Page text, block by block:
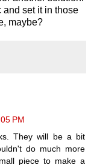
and set it in those
maybe?
PM
They will be a bit
do much more
piece to make a